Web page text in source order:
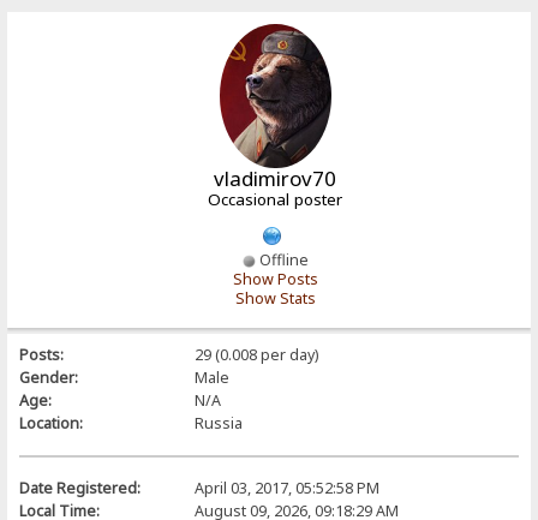
vladimirov70
Occasional poster
Offline
Show Posts
Show Stats
Posts:
29 (0.008 per day)
Gender:
Male
Age:
N/A
Location:
Russia
Date Registered:
April 03, 2017, 05:52:58 PM
Local Time:
August 09, 2026, 09:18:29 AM